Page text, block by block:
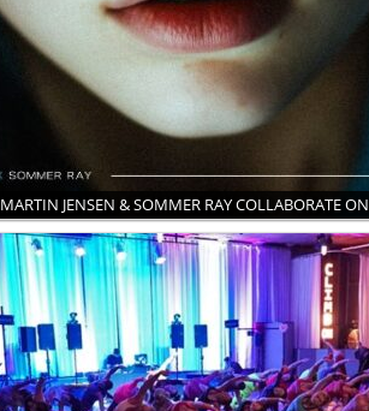
MARTIN JENSEN & SOMMER RAY COLLABORATE